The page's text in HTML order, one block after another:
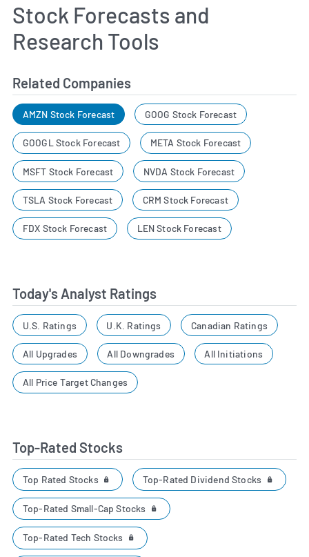
Stock Forecasts and
Research Tools
Related Companies
AMZN Stock Forecast GOOG Stock Forecast
GOOGL Stock Forecast META Stock Forecast
MSFT Stock Forecast NVDA Stock Forecast
TSLA Stock Forecast CRM Stock Forecast
FDX Stock Forecast LEN Stock Forecast
Today's Analyst Ratings
U.S. Ratings U.K. Ratings Canadian Ratings
All Upgrades All Downgrades All Initiations
All Price Target Changes
Top-Rated Stocks
Top Rated Stocks Top-Rated Dividend Stocks
Top-Rated Small-Cap Stocks
Top-Rated Tech Stocks